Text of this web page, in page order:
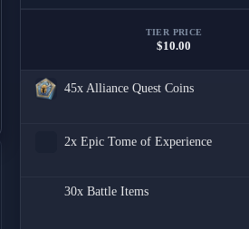
TIER PRICE
$10.00
45x Alliance Quest Coins
2x Epic Tome of Experience
30x Battle Items